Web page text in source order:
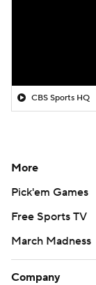
CBS Sports HQ
More
Pick'em Games
Free Sports TV
March Madness
Company